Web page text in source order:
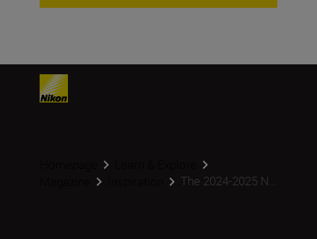
The 2024-2025 N...